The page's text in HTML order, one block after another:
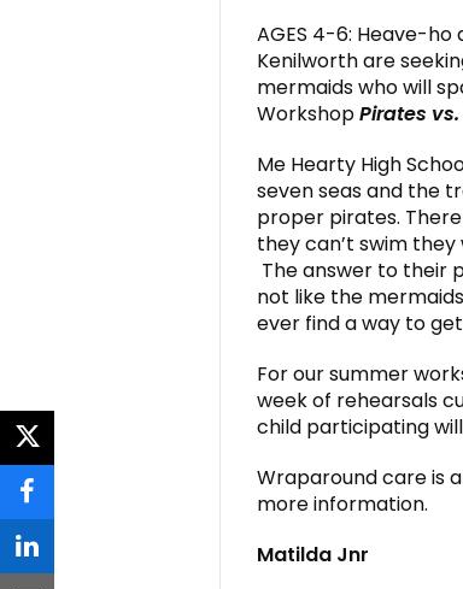
AGES 4-6: Heave-
Kenilworth are
mermaids who will
WorkshopPirates
Me Hearty High
seven seas and the
proper pirates.
they can’t swim they
The answer to their
not like the
ever find a way to
For our summer
week of rehearsals
child participating
Wraparound care is
more information.
Matilda Jnr
twitter
facebook
linkedin